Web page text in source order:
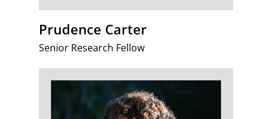
Prudence Carter
Senior Research Fellow